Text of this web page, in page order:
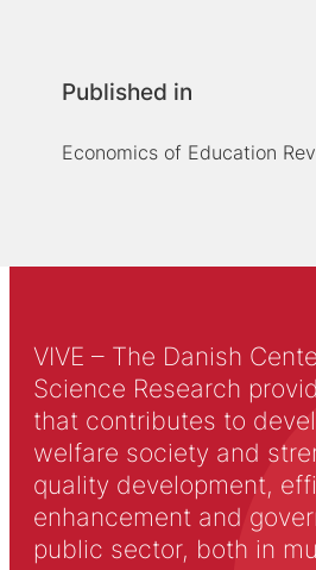
Published in
Economics of Education
VIVE – The Danish
Science Research
that contributes to
welfare society and
quality development,
enhancement and
public sector, both in